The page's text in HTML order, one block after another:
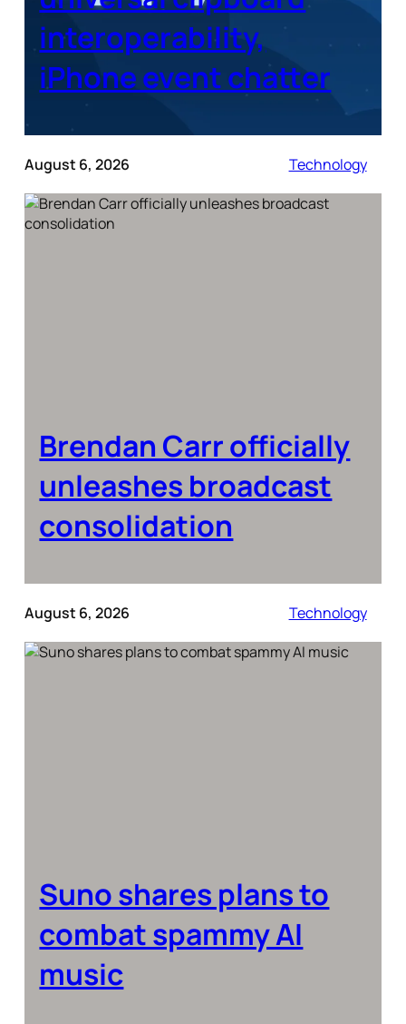
interoperability,
iPhone event chatter
August 6, 2026 Technology
Brendan Carr officially
unleashes broadcast
consolidation
August 6, 2026 Technology
Suno shares plans to
combat spammy AI
music